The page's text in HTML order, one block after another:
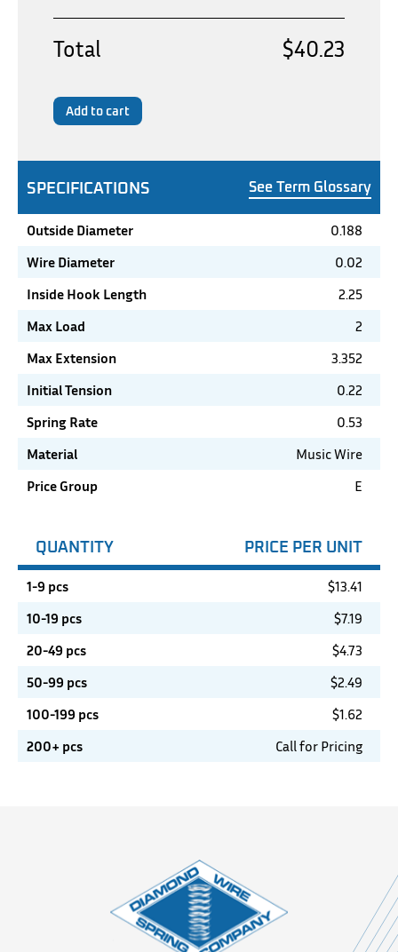
SPECIFICATIONS See Term Glossary
Outside Diameter
0.188
Wire Diameter
0.02
Inside Hook Length
2.25
Max Load
2
Max Extension
3.352
Initial Tension
0.22
Spring Rate
0.53
Material
Music Wire
Price Group
E
QUANTITY PRICE PER UNIT
1-9 pcs $13.41
10-19 pcs
$7.19
20-49 pcs
$4.73
50-99 pcs
$2.49
100-199 pcs
$1.62
200+ pcs
Call for Pricing
Total $40.23
Add to cart